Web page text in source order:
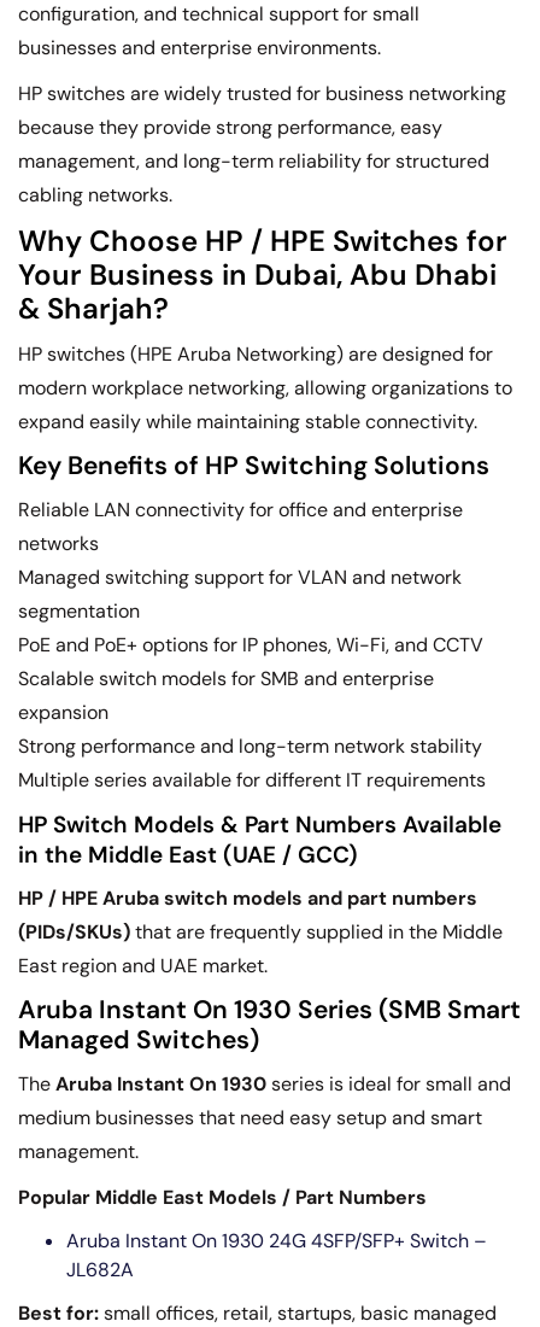
configuration, and technical support for small
businesses and enterprise environments.
HP switches are widely trusted for business networking
because they provide strong performance, easy
management, and long-term reliability for structured
cabling networks.
Why Choose HP / HPE Switches for
Your Business in Dubai, Abu Dhabi
& Sharjah?
HP switches (HPE Aruba Networking) are designed for
modern workplace networking, allowing organizations to
expand easily while maintaining stable connectivity.
Key Benefits of HP Switching Solutions
Reliable LAN connectivity for office and enterprise
networks
Managed switching support for VLAN and network
segmentation
PoE and PoE+ options for IP phones, Wi-Fi, and CCTV
Scalable switch models for SMB and enterprise
expansion
Strong performance and long-term network stability
Multiple series available for different IT requirements
HP Switch Models & Part Numbers Available
in the Middle East (UAE / GCC)
HP / HPE Aruba switch models and part numbers
(PIDs/SKUs)that are frequently supplied in the Middle
East region and UAE market.
Aruba Instant On 1930 Series (SMB Smart
Managed Switches)
TheAruba Instant On 1930series is ideal for small and
medium businesses that need easy setup and smart
management.
Popular Middle East Models / Part Numbers
Aruba Instant On 1930 24G 4SFP/SFP+ Switch –
JL682A
Best for:small offices, retail, startups, basic managed